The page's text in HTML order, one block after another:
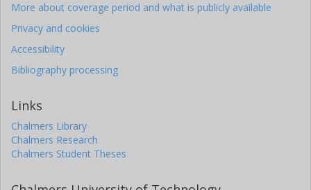
More about coverage period and what is publicly available
Privacy and cookies
Accessibility
Bibliography processing
Links
Chalmers Library
Chalmers Research
Chalmers Student Theses